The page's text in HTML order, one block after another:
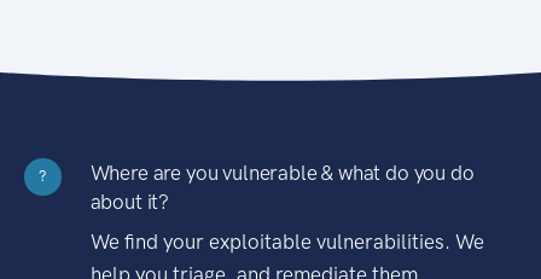
?
Where are you vulnerable & what do you do
about it?
We find your exploitable vulnerabilities. We